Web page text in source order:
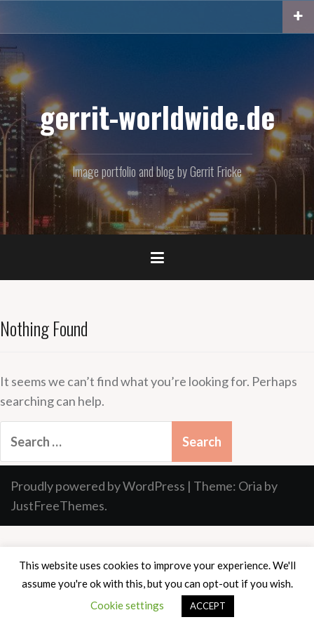
content
gerrit-worldwide.de
Image portfolio and blog by Gerrit Fricke
Nothing Found
It seems we can’t find what you’re looking for. Perhaps
searching can help.
for:
Proudly powered by WordPress | Theme: Oria by
JustFreeThemes.
This website uses cookies to improve your experience. We'll
assume you're ok with this, but you can opt-out if you wish.
Cookie settings
ACCEPT